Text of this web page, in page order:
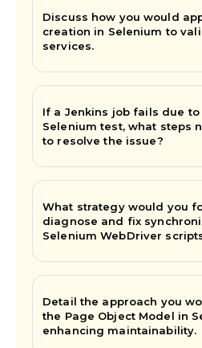
Discuss how you would
creation in Selenium to
services.
If a Jenkins job fails due
Selenium test, what steps
to resolve the issue?
What strategy would you
diagnose and fix
Selenium WebDriver
Detail the approach you
the Page Object Model in
enhancing maintainability.